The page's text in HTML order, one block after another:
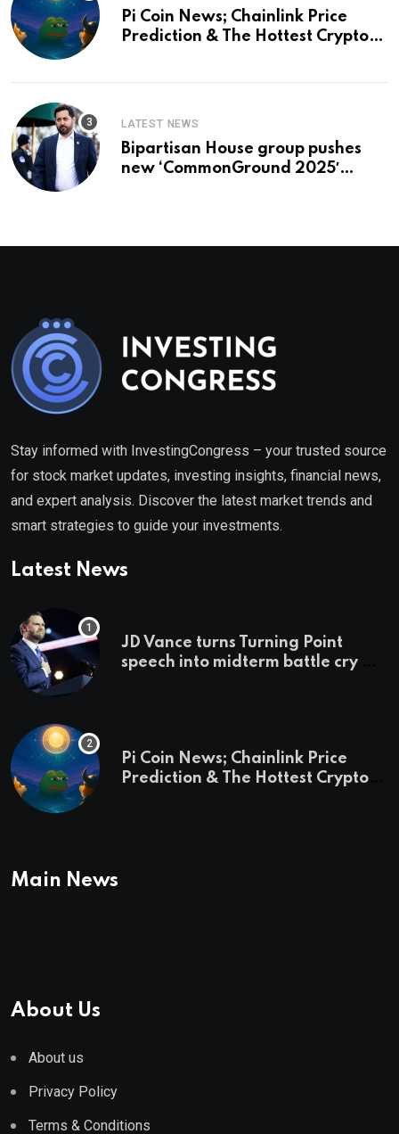
Pi Coin News; Chainlink Price
Prediction & The Hottest Cryptos
LATEST NEWS
Bipartisan House group pushes
new ‘CommonGround 2025′
Stay informed with InvestingCongress – your trusted source
for stock market updates, investing insights, financial news,
and expert analysis. Discover the latest market trends and
smart strategies to guide your investments.
Latest News
JD Vance turns Turning Point
speech into midterm battle cry —
Pi Coin News; Chainlink Price
Prediction & The Hottest Cryptos
Main News
About Us
About us
Privacy Policy
Terms & Conditions